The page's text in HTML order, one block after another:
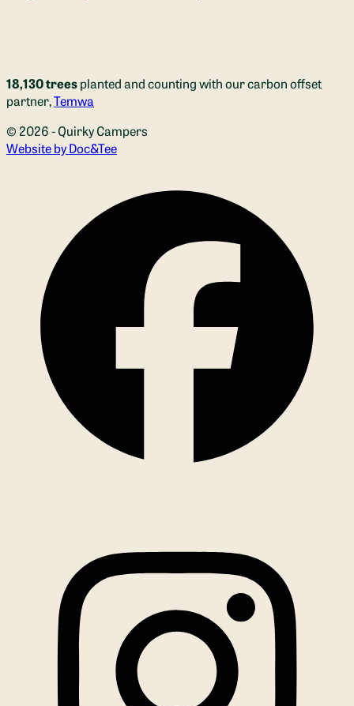
18,130 treesplanted and counting with our carbon offset
partner,Temwa
© 2026 - Quirky Campers
Website by Doc&Tee(opens new window)